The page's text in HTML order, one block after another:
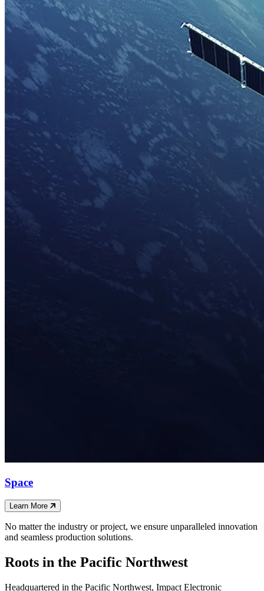
Space
Learn More
No matter the industry or project, we ensure unparalleled innovation
and seamless production solutions.
Roots in the Pacific Northwest
Headquartered in the Pacific Northwest, Impact Electronic